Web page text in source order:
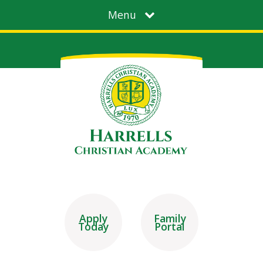
Menu
Apply
Today
Family
Portal